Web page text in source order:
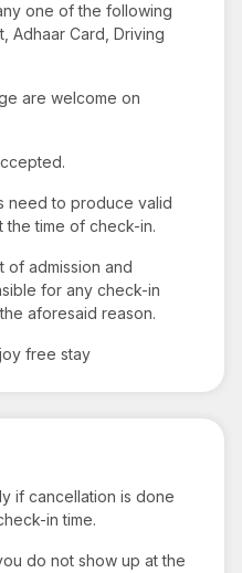
one of the following
Adhaar Card, Driving
are welcome on
need to produce valid
time of check-in.
of admission and
for any check-in
aforesaid reason.
free stay
if cancellation is done
in time.
do not show up at the